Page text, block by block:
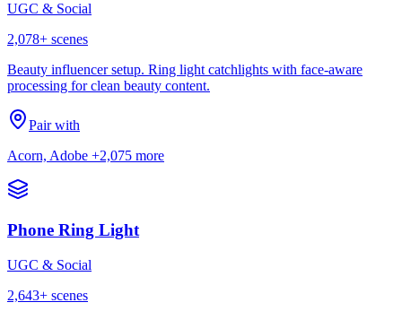
UGC & Social
2,078+ scenes
Beauty influencer setup. Ring light catchlights with face-aware
processing for clean beauty content.
Pair with
Acorn, Adobe +2,075 more
Phone Ring Light
UGC & Social
2,643+ scenes